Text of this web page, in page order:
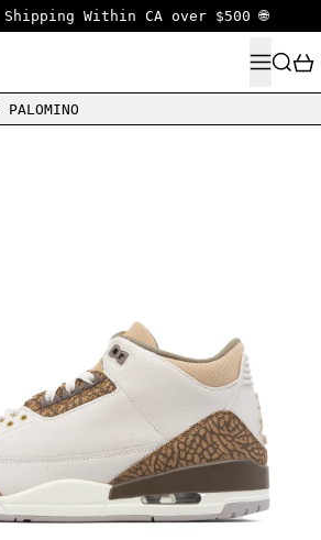
Within CA over $500 🌐
MENU